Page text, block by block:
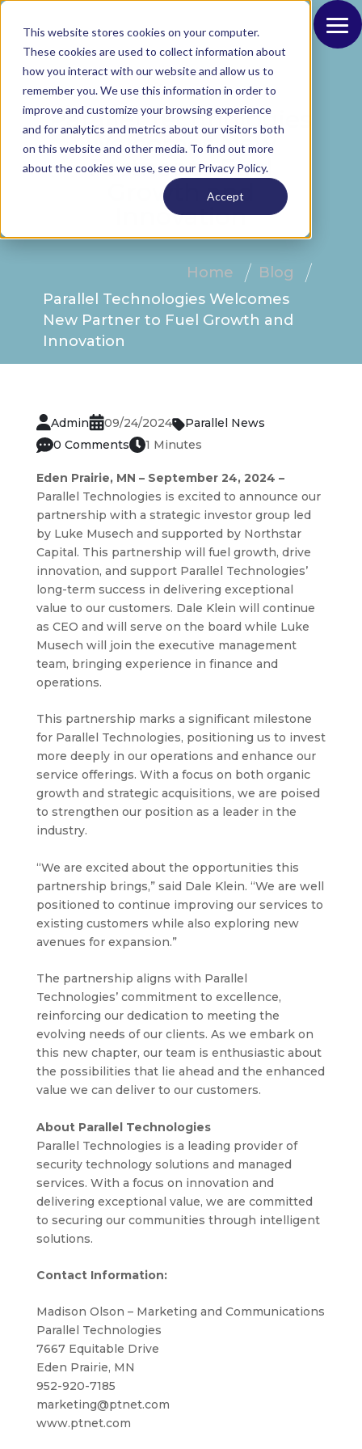
This website stores cookies on your computer.
These cookies are used to collect information about
how you interact with our website and allow us to
remember you. We use this information in order to
improve and customize your browsing experience
and for analytics and metrics about our visitors both
on this website and other media. To find out more
about the cookies we use, see our Privacy Policy.
Accept
Parallel Technologies
Welcomes New
Partner to Fuel
Growth and
Innovation
Home
Blog
Parallel Technologies Welcomes
New Partner to Fuel Growth and
Innovation
Admin 09/24/2024
Parallel News
0 Comments
1 Minutes
Eden Prairie, MN – September 24, 2024 –
Parallel Technologies is excited to announce our
partnership with a strategic investor group led
by Luke Musech and supported by Northstar
Capital. This partnership will fuel growth, drive
innovation, and support Parallel Technologies’
long-term success in delivering exceptional
value to our customers. Dale Klein will continue
as CEO and will serve on the board while Luke
Musech will join the executive management
team, bringing experience in finance and
operations.
This partnership marks a significant milestone
for Parallel Technologies, positioning us to invest
more deeply in our operations and enhance our
service offerings. With a focus on both organic
growth and strategic acquisitions, we are poised
to strengthen our position as a leader in the
industry.
“We are excited about the opportunities this
partnership brings,” said Dale Klein. “We are well
positioned to continue improving our services to
existing customers while also exploring new
avenues for expansion.”
The partnership aligns with Parallel
Technologies’ commitment to excellence,
reinforcing our dedication to meeting the
evolving needs of our clients. As we embark on
this new chapter, our team is enthusiastic about
the possibilities that lie ahead and the enhanced
value we can deliver to our customers.
About Parallel Technologies
Parallel Technologies is a leading provider of
security technology solutions and managed
services. With a focus on innovation and
delivering exceptional value, we are committed
to securing our communities through intelligent
solutions.
Contact Information:
Madison Olson – Marketing and Communications
Parallel Technologies
7667 Equitable Drive
Eden Prairie, MN
952-920-7185
marketing@ptnet.com
www.ptnet.com